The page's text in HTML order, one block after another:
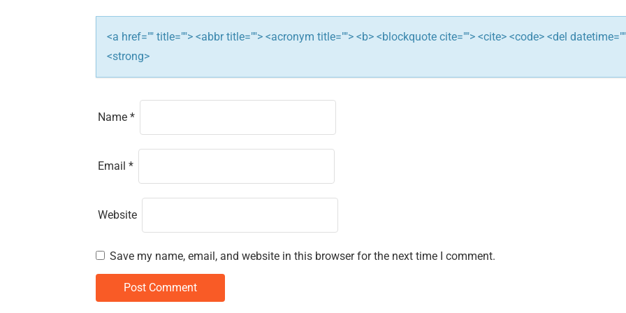
t
o
n
<a href="" title=""> <abbr title=""> <acronym title=""> <b> <blockquote cite=""> <cite> <code> <del
<strong>
Name *
Email *
Website
Save my name, email, and website in this browser for the next time I comment.